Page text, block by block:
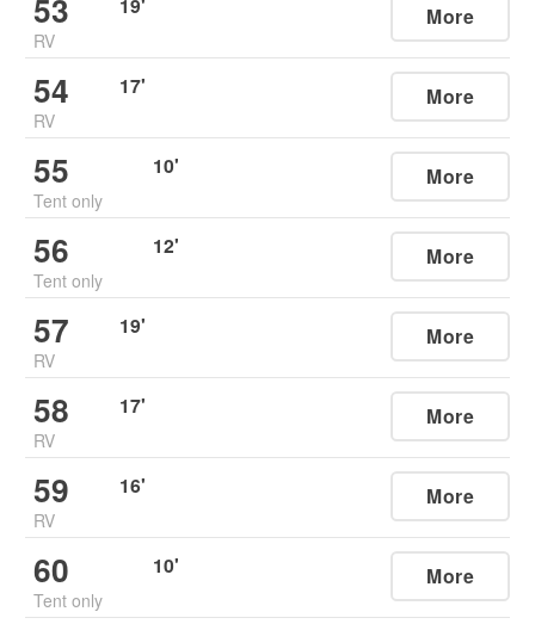
53
RV
More
54
RV
17' More
55
Tent only
10' More
56
Tent only
12' More
57
RV
19' More
58
RV
17' More
59
RV
16' More
60
Tent only
10' More